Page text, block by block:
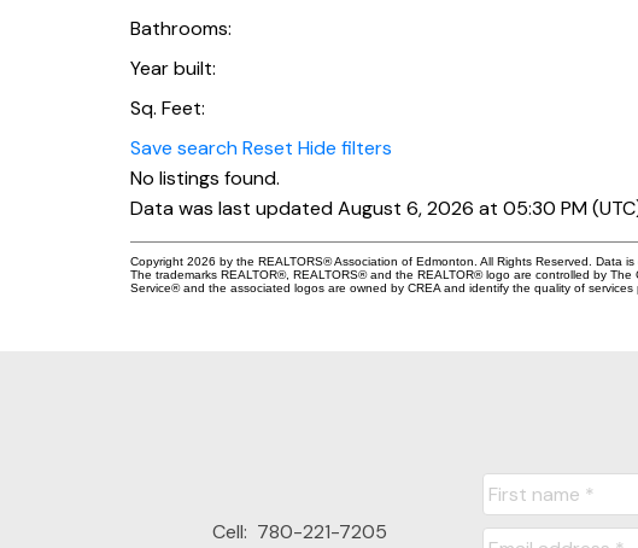
Bathrooms:
Year built:
Sq. Feet:
Save search Reset Hide filters
No listings found.
Data was last updated August 6, 2026 at 05:30 PM
Copyright 2026 by the REALTORS® Association of Edmonton. All Rights Reserved. Data
The trademarks REALTOR®, REALTORS® and the REALTOR® logo are controlled by
Service® and the associated logos are owned by CREA and identify the quality of
Cell: 780-221-7205